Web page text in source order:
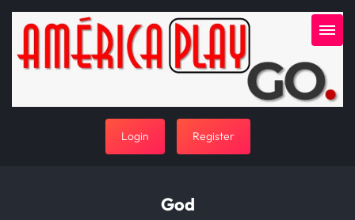
Login Register
God